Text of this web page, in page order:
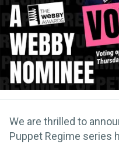
We are thrilled to
Puppet Regime series